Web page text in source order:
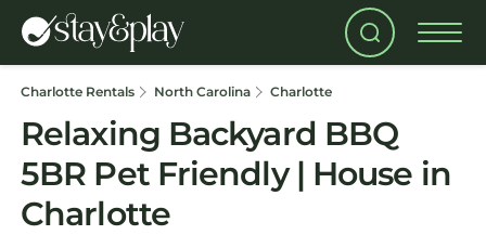
Charlotte Rentals North Carolina Charlotte
Relaxing Backyard BBQ
5BR Pet Friendly | House in
Charlotte